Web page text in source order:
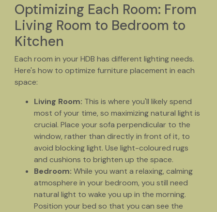
Optimizing Each Room: From
Living Room to Bedroom to
Kitchen
Each room in your HDB has different lighting needs.
Here's how to optimize furniture placement in each
space:
Living Room: This is where you'll likely spend
most of your time, so maximizing natural light is
crucial. Place your sofa perpendicular to the
window, rather than directly in front of it, to
avoid blocking light. Use light-coloured rugs
and cushions to brighten up the space.
Bedroom: While you want a relaxing, calming
atmosphere in your bedroom, you still need
natural light to wake you up in the morning.
Position your bed so that you can see the